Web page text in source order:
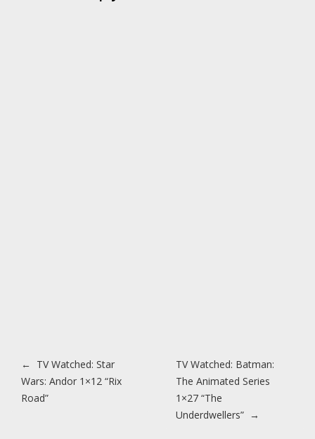
Post navigation
← TV Watched: Star
Wars: Andor 1×12 “Rix
Road”
TV Watched: Batman:
The Animated Series
1×27 “The
Underdwellers” →